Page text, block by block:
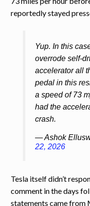
reportedly stayed
Yup. In this
overrode self-
accelerator all
pedal in this
a speed of 73
had the
crash.
— Ashok
22, 2026
Tesla itself didn’t
comment in the days
statements came from